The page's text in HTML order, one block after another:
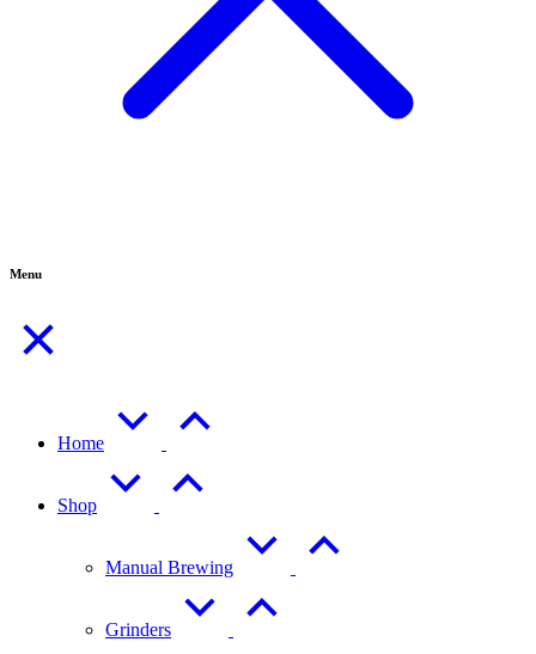
Menu
Home
Shop
Manual Brewing
Grinders